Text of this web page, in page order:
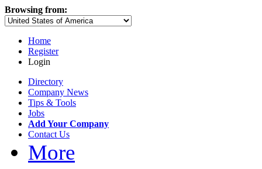
Browsing from:
Home
Register
Login
Directory
Company News
Tips & Tools
Jobs
Add Your Company
Contact Us
More